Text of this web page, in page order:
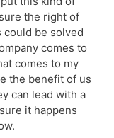
the right of
could be solved
comes to
comes to my
the benefit of us
can lead with a
it happens